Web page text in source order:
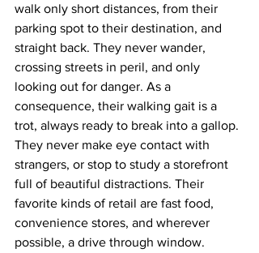
walk only short distances, from their
parking spot to their destination, and
straight back. They never wander,
crossing streets in peril, and only
looking out for danger. As a
consequence, their walking gait is a
trot, always ready to break into a gallop.
They never make eye contact with
strangers, or stop to study a storefront
full of beautiful distractions. Their
favorite kinds of retail are fast food,
convenience stores, and wherever
possible, a drive through window.